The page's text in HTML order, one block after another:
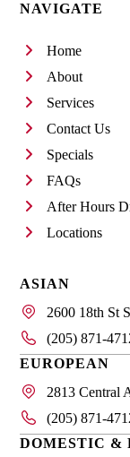
NAVIGATE
Home
About
Services
Contact Us
Specials
FAQs
After Hours
Locations
ASIAN
2600 18th St
(205) 871-
EUROPEAN
2813 Central
(205) 871-
DOMESTIC &